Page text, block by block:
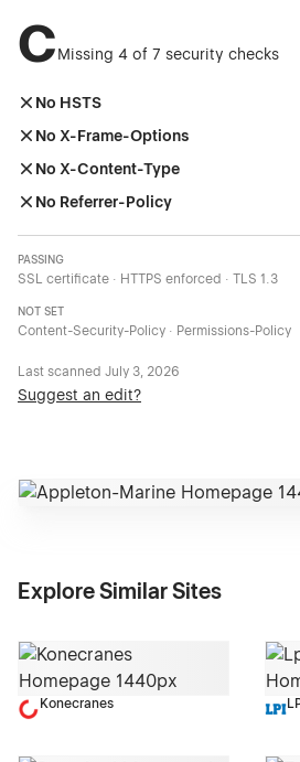
CMissing 4 of 7 security checks
No HSTS
No X-Frame-Options
No X-Content-Type
No Referrer-Policy
PASSING
SSL certificate · HTTPS enforced · TLS 1.3
NOT SET
Content-Security-Policy · Permissions-Policy
Last scanned July 3, 2026
Suggest an edit?
Explore Similar Sites
Konecranes